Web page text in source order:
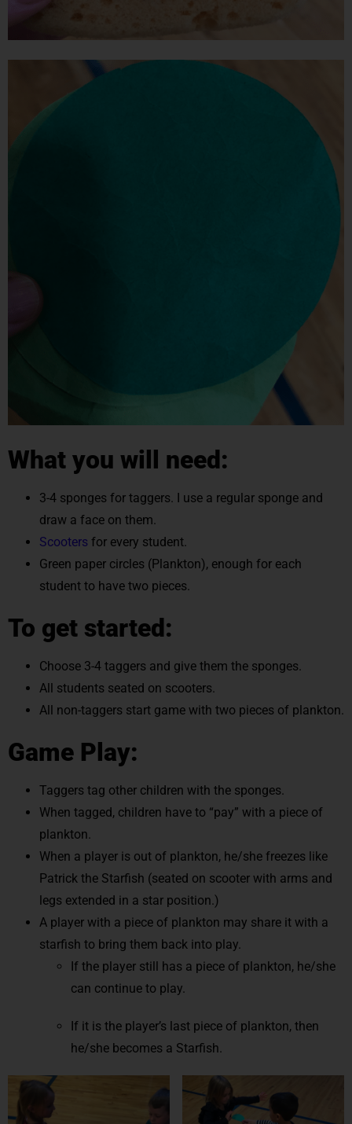
What you will need:
3-4 sponges for taggers. I use a regular sponge and
draw a face on them.
Scooters for every student.
Green paper circles (Plankton), enough for each
student to have two pieces.
To get started:
Choose 3-4 taggers and give them the sponges.
All students seated on scooters.
All non-taggers start game with two pieces of plankton.
Game Play:
Taggers tag other children with the sponges.
When tagged, children have to “pay” with a piece of
plankton.
When a player is out of plankton, he/she freezes like
Patrick the Starfish (seated on scooter with arms and
legs extended in a star position.)
A player with a piece of plankton may share it with a
starfish to bring them back into play.
If the player still has a piece of plankton, he/she
can continue to play.
If it is the player’s last piece of plankton, then
he/she becomes a Starfish.